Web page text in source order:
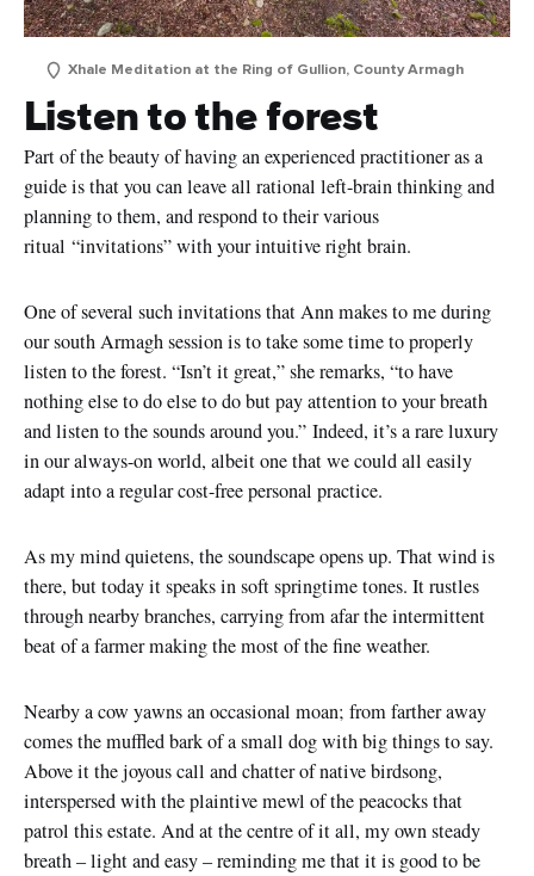
Xhale Meditation at the Ring of Gullion, County Armagh
Listen to the forest
Part of the beauty of having an experienced practitioner as a
guide is that you can leave all rational left-brain thinking and
planning to them, and respond to their various
ritual “invitations”with your intuitive right brain.
One of several such invitations that Ann makes to me during
our south Armagh session is to take some time to properly
listen to the forest. “Isn’t it great,” she remarks, “to have
nothing else to do else to do but pay attention to your breath
and listen to the sounds around you.” Indeed, it’s a rare luxury
in our always-on world, albeit one that we could all easily
adapt into a regular cost-free personal practice.
As my mind quietens, the soundscape opens up. That wind is
there, but today it speaks in soft springtime tones. It rustles
through nearby branches, carrying from afar the intermittent
beat of a farmer making the most of the fine weather.
Nearby a cow yawns an occasional moan; from farther away
comes the muffled bark of a small dog with big things to say.
Above it the joyous call and chatter of native birdsong,
interspersed with the plaintive mewl of the peacocks that
patrol this estate. And at the centre of it all, my own steady
breath – light and easy – reminding me that it is good to be